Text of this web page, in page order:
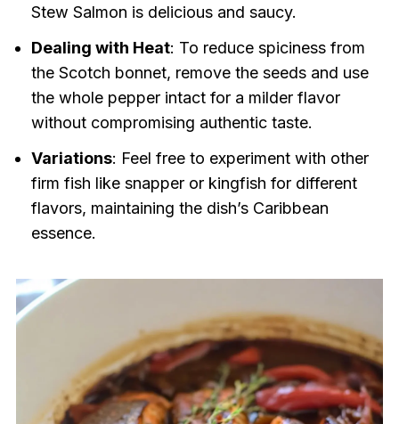
Stew Salmon is delicious and saucy.
Dealing with Heat: To reduce spiciness from
the Scotch bonnet, remove the seeds and use
the whole pepper intact for a milder flavor
without compromising authentic taste.
Variations: Feel free to experiment with other
firm fish like snapper or kingfish for different
flavors, maintaining the dish’s Caribbean
essence.